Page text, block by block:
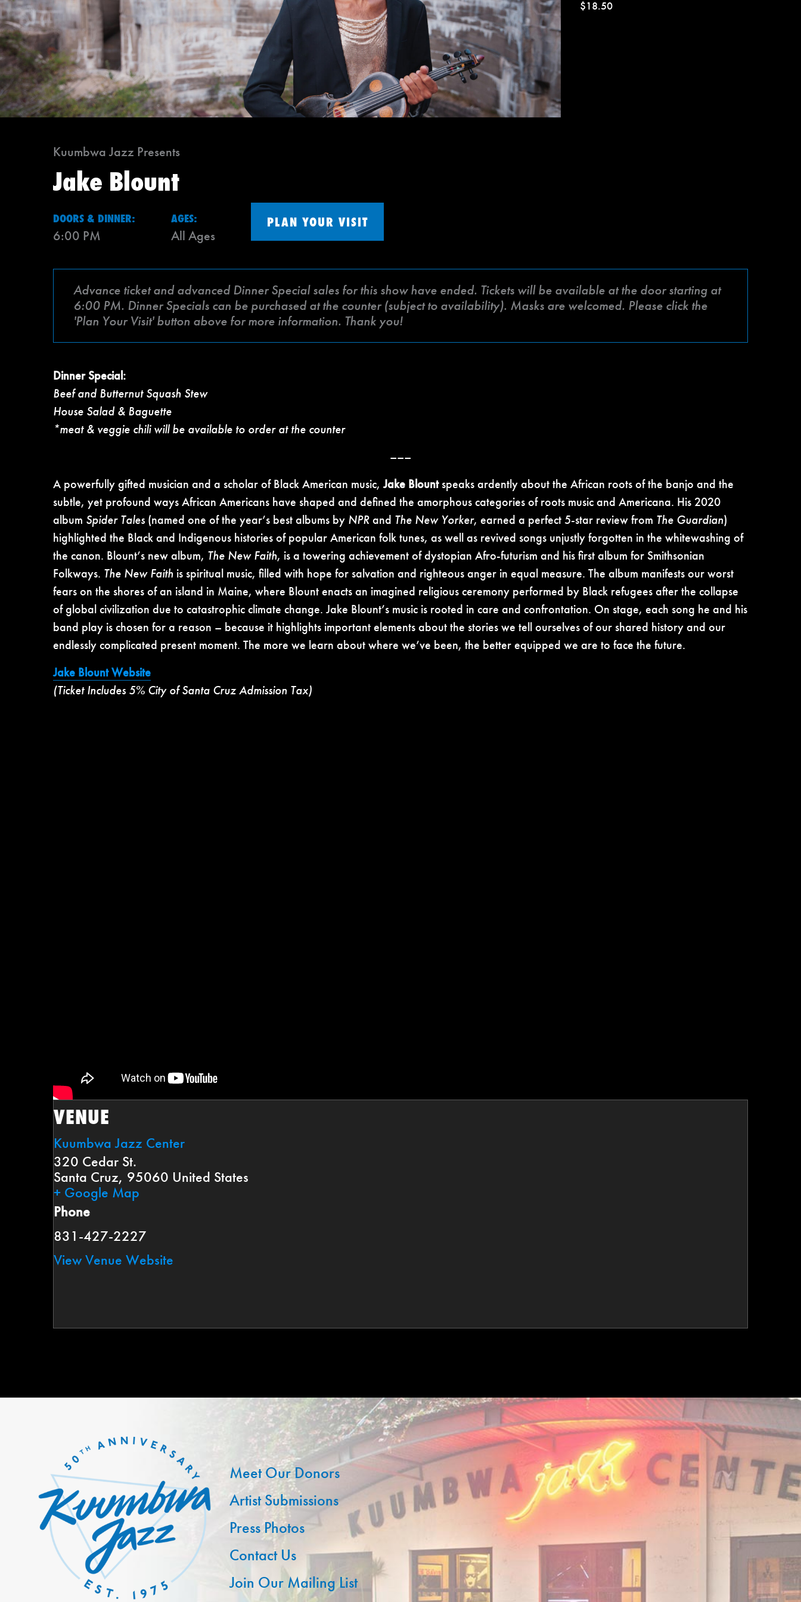
$18.50
Kuumbwa Jazz Presents
Jake Blount
DOORS & DINNER:
6:00 PM
AGES:
All Ages
PLAN YOUR VISIT
Advance ticket and advanced Dinner Special sales for this show have ended. Tickets will be available at the door starting at
6:00 PM. Dinner Specials can be purchased at the counter (subject to availability). Masks are welcomed. Please click the
'Plan Your Visit' button above for more information. Thank you!
Dinner Special:
Beef and Butternut Squash Stew
House Salad & Baguette
*meat & veggie chili will be available to order at the counter
–––
A powerfully gifted musician and a scholar of Black American music,Jake Blountspeaks ardently about the African roots of the banjo and the
subtle, yet profound ways African Americans have shaped and defined the amorphous categories of roots music and Americana. His 2020
album Spider Tales (named one of the year’s best albums by NPRand The New Yorker, earned a perfect 5-star review from The Guardian)
highlighted the Black and Indigenous histories of popular American folk tunes, as well as revived songs unjustly forgotten in the whitewashing of
the canon. Blount’s new album, The New Faith, is a towering achievement of dystopian Afro-futurism and his first album for Smithsonian
Folkways. The New Faith is spiritual music, filled with hope for salvation and righteous anger in equal measure. The album manifests our worst
fears on the shores of an island in Maine, where Blount enacts an imagined religious ceremony performed by Black refugees after the collapse
of global civilization due to catastrophic climate change. Jake Blount’s music is rooted in care and confrontation. On stage, each song he and his
band play is chosen for a reason – because it highlights important elements about the stories we tell ourselves of our shared history and our
endlessly complicated present moment. The more we learn about where we’ve been, the better equipped we are to face the future.
Jake Blount Website
(Ticket Includes 5% City of Santa Cruz Admission Tax)
VENUE
Kuumbwa Jazz Center
320 Cedar St.
Santa Cruz, 95060 United States
+ Google Map
Phone
831-427-2227
View Venue Website
Meet Our Donors
Artist Submissions
Press Photos
Contact Us
Join Our Mailing List